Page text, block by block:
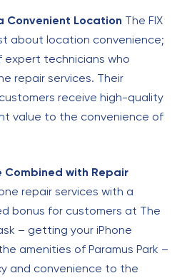
Convenient Location The FIX
about location convenience;
technicians who
repair services. Their
receive high-quality
value to the convenience of
Combined with Repair
repair services with a
bonus for customers at The
– getting your iPhone
amenities of Paramus Park –
and convenience to the